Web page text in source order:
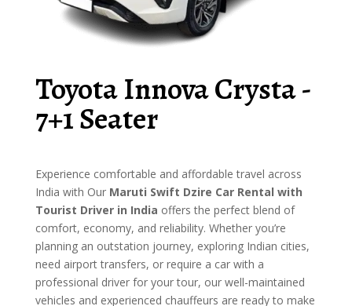
Toyota Innova Crysta -
7+1 Seater
Experience comfortable and affordable travel across
India with Our Maruti Swift Dzire Car Rental with
Tourist Driver in India offers the perfect blend of
comfort, economy, and reliability. Whether you’re
planning an outstation journey, exploring Indian cities,
need airport transfers, or require a car with a
professional driver for your tour, our well-maintained
vehicles and experienced chauffeurs are ready to make